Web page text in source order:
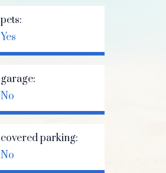
pets:
Yes
garage:
No
covered parking:
No